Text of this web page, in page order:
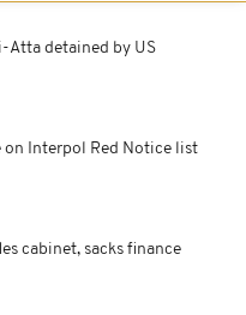
Atta detained by US
on Interpol Red Notice list
cabinet, sacks finance